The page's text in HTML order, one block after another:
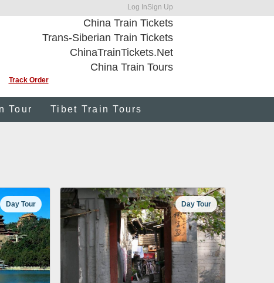
Log InSign Up
China Train Tickets
Trans-Siberian Train Tickets
ChinaTrainTickets.Net
China Train Tours
Track Order
Tour Tibet Train Tours
Day Tour Day Tour